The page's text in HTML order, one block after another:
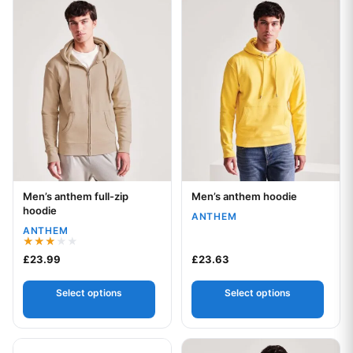
Your logo
Men’s anthem full-zip
hoodie
ANTHEM
Rated
3.00
5
£23.99
Select options
Your logo
Men’s anthem hoodie
ANTHEM
£23.63
Select options
This product has multiple variants. The options may be
This product has multiple